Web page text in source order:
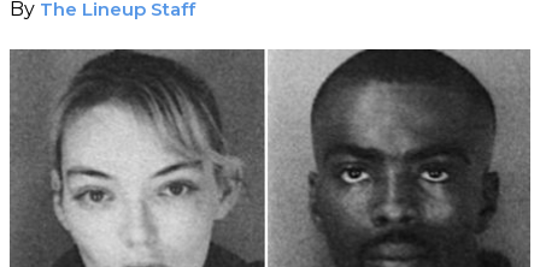
By The Lineup Staff